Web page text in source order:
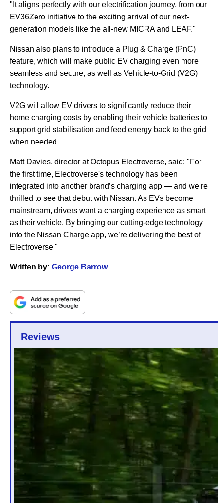
"It aligns perfectly with our electrification journey, from our
EV36Zero initiative to the exciting arrival of our next-
generation models like the all-new MICRA and LEAF."
Nissan also plans to introduce a Plug & Charge (PnC)
feature, which will make public EV charging even more
seamless and secure, as well as Vehicle-to-Grid (V2G)
technology.
V2G will allow EV drivers to significantly reduce their
home charging costs by enabling their vehicle batteries to
support grid stabilisation and feed energy back to the grid
when needed.
Matt Davies, director at Octopus Electroverse, said: "For
the first time, Electroverse's technology has been
integrated into another brand’s charging app — and we’re
thrilled to see that debut with Nissan. As EVs become
mainstream, drivers want a charging experience as smart
as their vehicle. By bringing our cutting-edge technology
into the Nissan Charge app, we’re delivering the best of
Electroverse."
Written by: George Barrow
Reviews